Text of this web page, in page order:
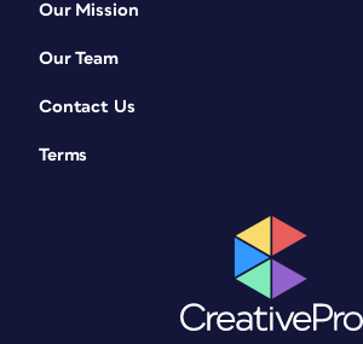
Our Mission
Our Team
Contact Us
Terms